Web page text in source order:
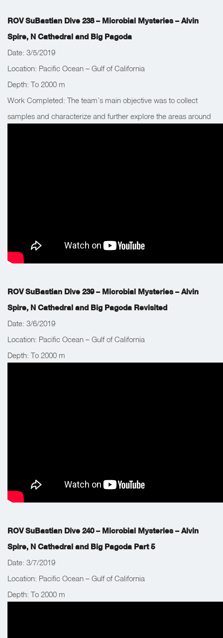
ROV SuBastian Dive 238 – Microbial Mysteries – Alvin
Spire, N Cathedral and Big Pagoda
Date: 3/5/2019
Location: Pacific Ocean – Gulf of California
Depth: To 2000 m
Work Completed: The team’s main objective was to collect
samples and characterize and further explore the areas around
ROV SuBastian Dive 239 – Microbial Mysteries – Alvin
Spire, N Cathedral and Big Pagoda Revisited
Date: 3/6/2019
Location: Pacific Ocean – Gulf of California
Depth: To 2000 m
ROV SuBastian Dive 240– Microbial Mysteries – Alvin
Spire, N Cathedral and Big Pagoda Part 5
Date: 3/7/2019
Location: Pacific Ocean – Gulf of California
Depth: To 2000 m